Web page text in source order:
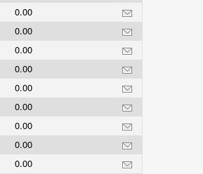
0.00
0.00
0.00
0.00
0.00
0.00
0.00
0.00
0.00